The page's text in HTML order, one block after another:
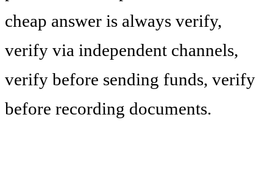
cheap answer is always verify,
verify via independent channels,
verify before sending funds, verify
before recording documents.